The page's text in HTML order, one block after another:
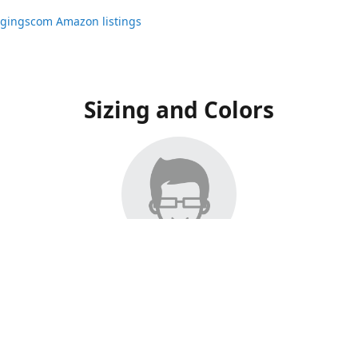
Amazon listings
Sizing and Colors